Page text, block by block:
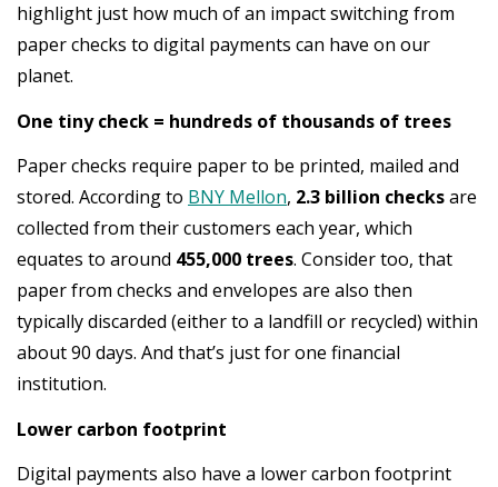
highlight just how much of an impact switching from
paper checks to digital payments can have on our
planet.
One tiny check = hundreds of thousands of trees
Paper checks require paper to be printed, mailed and
stored. According to BNY Mellon, 2.3 billion checksare
collected from their customers each year, which
equates to around 455,000 trees. Consider too, that
paper from checks and envelopes are also then
typically discarded (either to a landfill or recycled) within
about 90 days. And that’s just for one financial
institution.
Lower carbon footprint
Digital payments also have a lower carbon footprint